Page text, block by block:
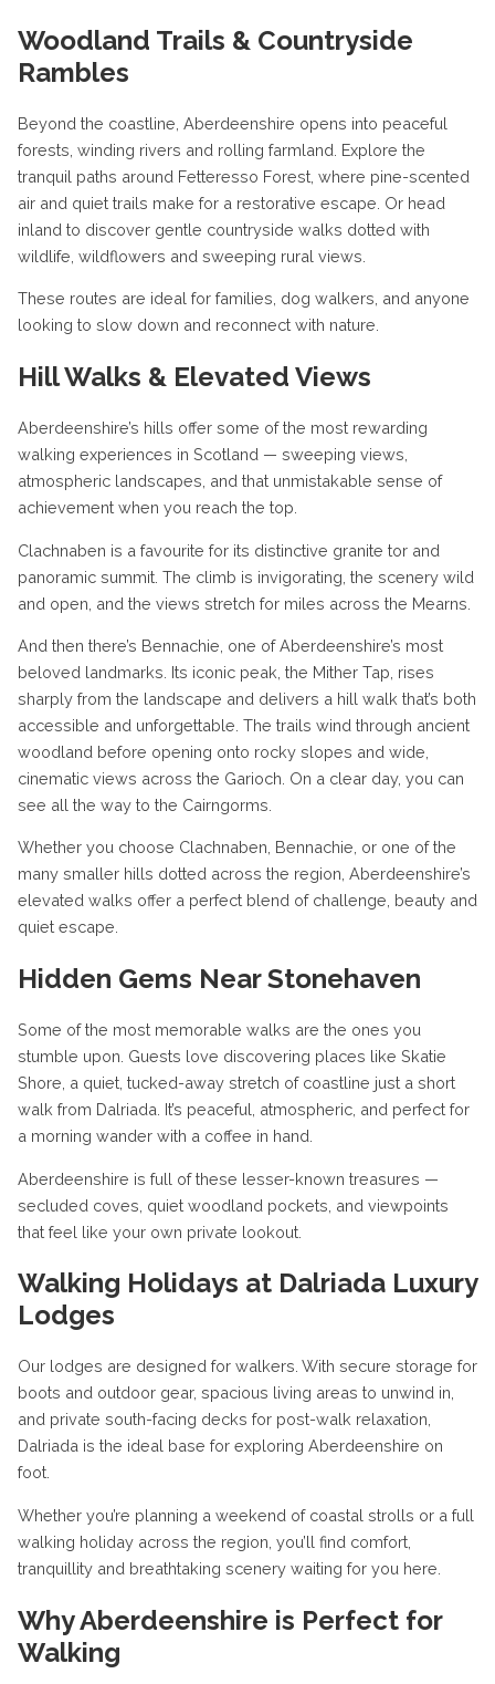
Woodland Trails & Countryside
Rambles
Beyond the coastline, Aberdeenshire opens into peaceful
forests, winding rivers and rolling farmland. Explore the
tranquil paths around Fetteresso Forest, where pine-scented
air and quiet trails make for a restorative escape. Or head
inland to discover gentle countryside walks dotted with
wildlife, wildflowers and sweeping rural views.
These routes are ideal for families, dog walkers, and anyone
looking to slow down and reconnect with nature.
Hill Walks & Elevated Views
Aberdeenshire’s hills offer some of the most rewarding
walking experiences in Scotland — sweeping views,
atmospheric landscapes, and that unmistakable sense of
achievement when you reach the top.
Clachnaben is a favourite for its distinctive granite tor and
panoramic summit. The climb is invigorating, the scenery wild
and open, and the views stretch for miles across the Mearns.
And then there’s Bennachie, one of Aberdeenshire’s most
beloved landmarks. Its iconic peak, the Mither Tap, rises
sharply from the landscape and delivers a hill walk that’s both
accessible and unforgettable. The trails wind through ancient
woodland before opening onto rocky slopes and wide,
cinematic views across the Garioch. On a clear day, you can
see all the way to the Cairngorms.
Whether you choose Clachnaben, Bennachie, or one of the
many smaller hills dotted across the region, Aberdeenshire’s
elevated walks offer a perfect blend of challenge, beauty and
quiet escape.
Hidden Gems Near Stonehaven
Some of the most memorable walks are the ones you
stumble upon. Guests love discovering places like Skatie
Shore, a quiet, tucked-away stretch of coastline just a short
walk from Dalriada. It’s peaceful, atmospheric, and perfect for
a morning wander with a coffee in hand.
Aberdeenshire is full of these lesser-known treasures —
secluded coves, quiet woodland pockets, and viewpoints
that feel like your own private lookout.
Walking Holidays at Dalriada Luxury
Lodges
Our lodges are designed for walkers. With secure storage for
boots and outdoor gear, spacious living areas to unwind in,
and private south-facing decks for post-walk relaxation,
Dalriada is the ideal base for exploring Aberdeenshire on
foot.
Whether you’re planning a weekend of coastal strolls or a full
walking holiday across the region, you’ll find comfort,
tranquillity and breathtaking scenery waiting for you here.
Why Aberdeenshire is Perfect for
Walking